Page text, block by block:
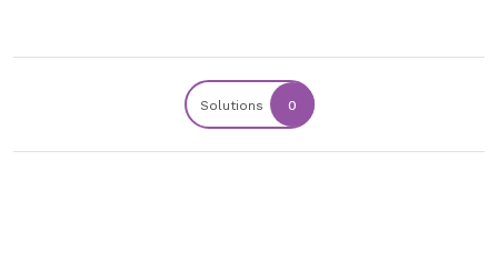
Solutions 0